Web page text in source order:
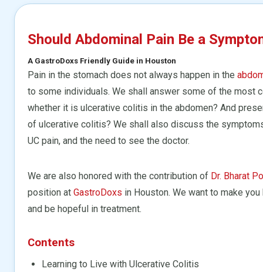
Should Abdominal Pain Be a
A GastroDoxs Friendly Guide in Houston
Pain in the stomach does not always happen in the
to some individuals. We shall answer some of the most
whether it is ulcerative colitis in the abdomen? And
of ulcerative colitis? We shall also discuss the
UC pain, and the need to see the doctor.
We are also honored with the contribution of Dr. Bharat
position at GastroDoxs in Houston. We want to make
and be hopeful in treatment.
Contents
Learning to Live with Ulcerative Colitis